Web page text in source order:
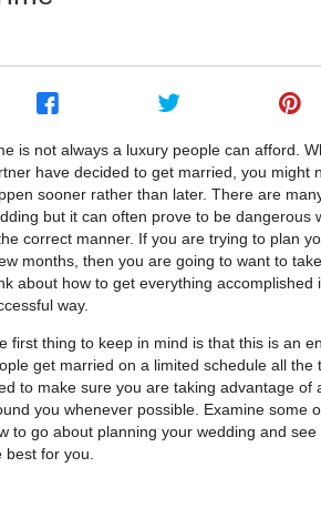
is not always a luxury people can afford.
have decided to get married, you might
sooner rather than later. There are
but it can often prove to be dangerous
correct manner. If you are trying to plan
months, then you are going to want to
about how to get everything accomplished
way.
first thing to keep in mind is that this is an
get married on a limited schedule all the
to make sure you are taking advantage of
you whenever possible. Examine some
to go about planning your wedding and
best for you.